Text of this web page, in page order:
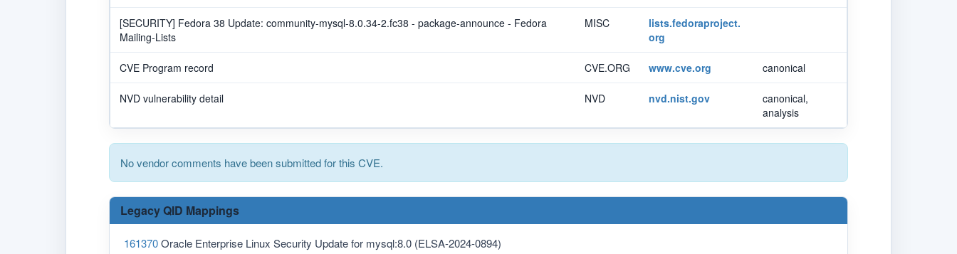
[SECURITY] Fedora 38 Update: community-mysql-8.0.34-2.fc38 - package-announce - Fedora
Mailing-Lists
MISC
lists.fedoraproject.
org
CVE Program record CVE.ORG www.cve.org canonical
NVD vulnerability detail NVD nvd.nist.gov
canonical,
analysis
No vendor comments have been submitted for this CVE.
Legacy QID Mappings
161370Oracle Enterprise Linux Security Update for mysql:8.0 (ELSA-2024-0894)